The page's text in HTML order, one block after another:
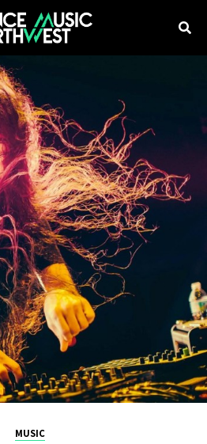
MUSIC